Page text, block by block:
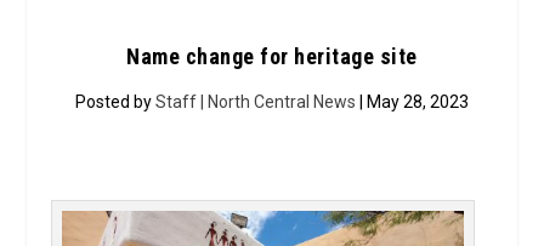
Name change for heritage site
Posted byStaff | North Central News | May 28, 2023